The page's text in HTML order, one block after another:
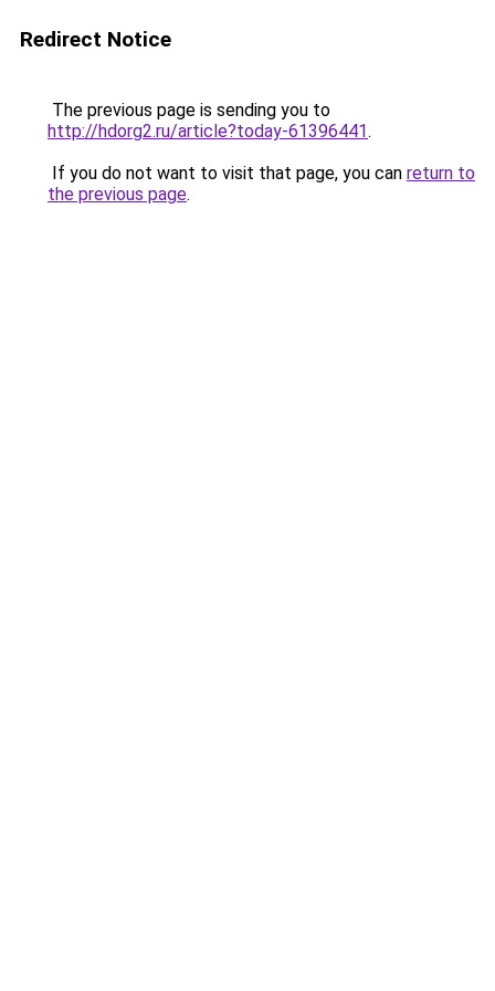
Redirect Notice
The previous page is sending you to
http://hdorg2.ru/article?today-61396441.
If you do not want to visit that page, you can return to
the previous page.